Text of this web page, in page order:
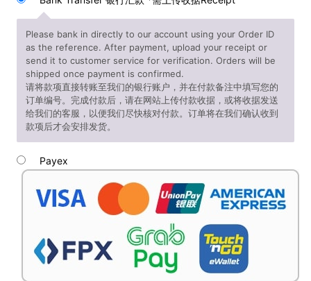
Please bank in directly to our account using your Order ID
as the reference. After payment, upload your receipt or
send it to customer service for verification. Orders will be
shipped once payment is confirmed.
请将款项直接转账至我们的银行账户，并在付款备注中填写您的
订单编号。完成付款后，请在网站上传付款收据，或将收据发送
给我们的客服，以便我们尽快核对付款。订单将在我们确认收到
款项后才会安排发货。
Payex